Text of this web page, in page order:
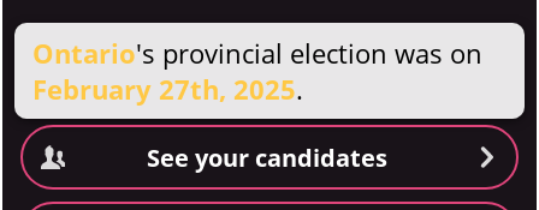
Ontario's provincial election was on
February 27th, 2025.
See your candidates